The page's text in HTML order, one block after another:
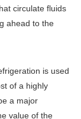
circulate fluids
ahead to the
is used
of a highly
a major
value of the